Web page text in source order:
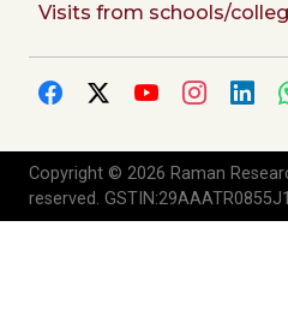
Visits from schools/
Copyright © 2026 Raman
reserved.